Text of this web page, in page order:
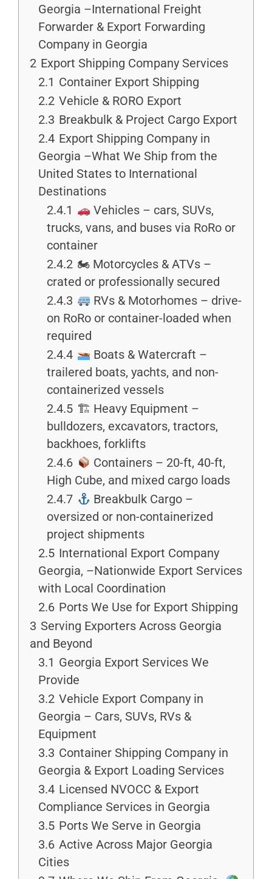
Georgia –International Freight
Forwarder & Export Forwarding
Company in Georgia
2 Export Shipping Company Services
2.1 Container Export Shipping
2.2 Vehicle & RORO Export
2.3 Breakbulk & Project Cargo Export
2.4 Export Shipping Company in
Georgia –What We Ship from the
United States to International
Destinations
2.4.1
Vehicles – cars, SUVs,
trucks, vans, and buses via RoRo or
container
2.4.2 🏍 Motorcycles & ATVs –
crated or professionally secured
2.4.3
RVs & Motorhomes – drive-
on RoRo or container-loaded when
required
2.4.4
Boats & Watercraft –
trailered boats, yachts, and non-
containerized vessels
2.4.5 🏗 Heavy Equipment –
bulldozers, excavators, tractors,
backhoes, forklifts
2.4.6
Containers – 20-ft, 40-ft,
High Cube, and mixed cargo loads
2.4.7
Breakbulk Cargo –
oversized or non-containerized
project shipments
2.5 International Export Company
Georgia, –Nationwide Export Services
with Local Coordination
2.6 Ports We Use for Export Shipping
3 Serving Exporters Across Georgia
and Beyond
3.1 Georgia Export Services We
Provide
3.2 Vehicle Export Company in
Georgia – Cars, SUVs, RVs &
Equipment
3.3 Container Shipping Company in
Georgia & Export Loading Services
3.4 Licensed NVOCC & Export
Compliance Services in Georgia
3.5 Ports We Serve in Georgia
3.6 Active Across Major Georgia
Cities